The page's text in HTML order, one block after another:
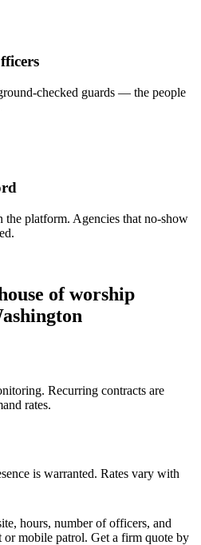
checked guards — the people
the platform. Agencies that no-show
of worship
Recurring contracts are
rates.
is warranted. Rates vary with
hours, number of officers, and
or mobile patrol. Get a firm quote by